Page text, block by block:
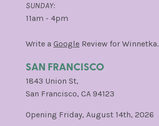
SUNDAY:
11am - 4pm
Write a Google Review for Winnetka.
SAN FRANCISCO
1843 Union St,
San Francisco, CA 94123
Opening Friday, August 14th, 2026